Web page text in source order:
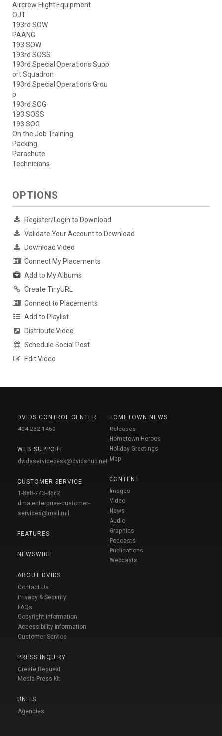
Aircrew Flight Equipment
OJT
193rd SOW
PAANG
193 SOW
193rd SOSS
193rd Special Operations Supp
ort Squadron
193rd Special Operations Grou
p
193rd SOG
193 SOSS
193 SOG
On the Job Training
Packing
Parachute
Technicians
OPTIONS
Register/Login to Download
Validate Your Account to Download
Download Video
Connect My Placements
Add to My Albums
Create TinyURL
Connect to Placements
Add to Playlist
Distribute Video
Schedule Social Post
Edit Video
DVIDS CONTROL CENTER
404-282-1450
WEB SUPPORT
dvidsservicedesk@dvidshub.net
CUSTOMER SERVICE
1-888-743-4662
dma.enterprise-customer-
services@mail.mil
FEATURES
NEWSWIRE
ABOUT DVIDS
Contact Us
Privacy & Security
FAQs
Copyright Information
Accessibility Information
Customer Service
PRESS INQUIRY
Create Request
Media Press Kit
UNITS
Agencies
HOMETOWN NEWS
Releases
Hometown Heroes
Holiday Greetings
Map
CONTENT
Images
Video
News
Audio
Graphics
Podcasts
Publications
Webcasts